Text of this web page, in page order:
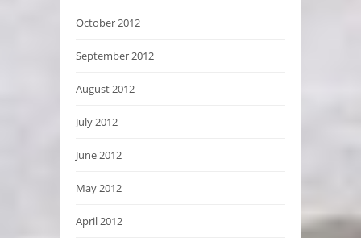
October 2012
September 2012
August 2012
July 2012
June 2012
May 2012
April 2012